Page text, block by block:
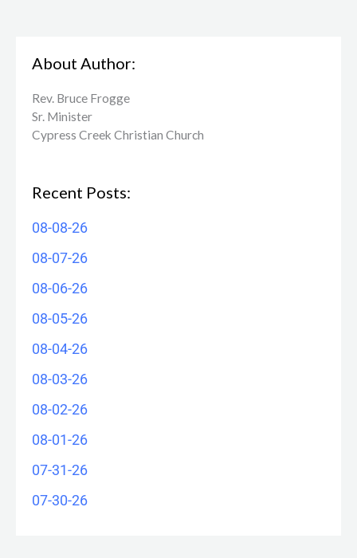
About Author:
Rev. Bruce Frogge
Sr. Minister
Cypress Creek ​Christian Church
Recent Posts:
08-08-26
08-07-26
08-06-26
08-05-26
08-04-26
08-03-26
08-02-26
08-01-26
07-31-26
07-30-26